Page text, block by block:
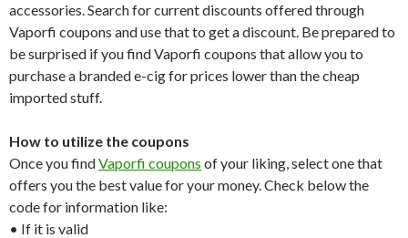
accessories. Search for current discounts offered through
Vaporfi coupons and use that to get a discount. Be prepared to
be surprised if you find Vaporfi coupons that allow you to
purchase a branded e-cig for prices lower than the cheap
imported stuff.
How to utilize the coupons
Once you findVaporfi coupons of your liking, select one that
offers you the best value for your money. Check below the
code for information like:
• If it is valid